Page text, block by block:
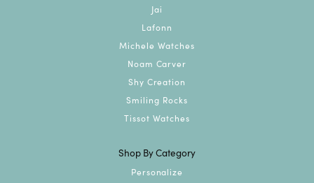
Jai
Lafonn
Michele Watches
Noam Carver
Shy Creation
Smiling Rocks
Tissot Watches
Shop By Category
Personalize